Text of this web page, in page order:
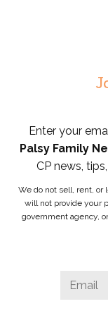
Enter your
Palsy Family
CP news,
We do not sell, rent, or
will not provide your
government agency,